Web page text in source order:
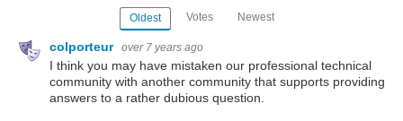
Oldest Votes Newest
colporteur over 7 years ago
I think you may have mistaken our professional technical
community with another community that supports providing
answers to a rather dubious question.